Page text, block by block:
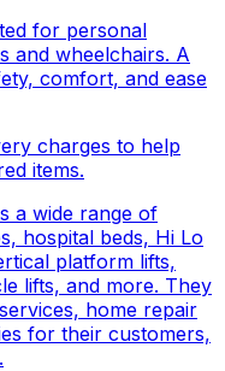
for personal
and wheelchairs. A
comfort, and ease
charges to help
items.
a wide range of
hospital beds, Hi Lo
platform lifts,
lifts, and more. They
home repair
for their customers,